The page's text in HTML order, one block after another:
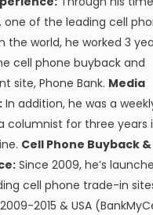
one of the leading cell
the world, he worked 3
cell phone buyback and
site, Phone Bank. Media
In addition, he was a
columnist for three years
Cell Phone Buyback
Since 2009, he’s
cell phone trade-in
2015 & USA